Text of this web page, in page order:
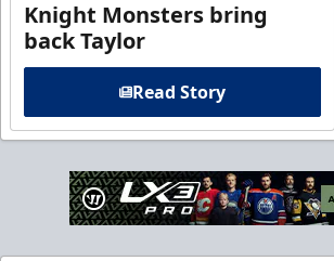
Knight Monsters bring
back Taylor
Read Story